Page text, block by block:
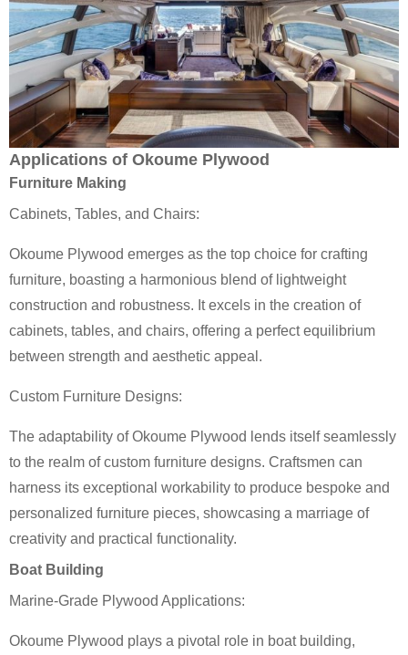
Applications of Okoume Plywood
Furniture Making
Cabinets, Tables, and Chairs:
Okoume Plywood emerges as the top choice for crafting
furniture, boasting a harmonious blend of lightweight
construction and robustness. It excels in the creation of
cabinets, tables, and chairs, offering a perfect equilibrium
between strength and aesthetic appeal.
Custom Furniture Designs:
The adaptability of Okoume Plywood lends itself seamlessly
to the realm of custom furniture designs. Craftsmen can
harness its exceptional workability to produce bespoke and
personalized furniture pieces, showcasing a marriage of
creativity and practical functionality.
Boat Building
Marine-Grade Plywood Applications:
Okoume Plywood plays a pivotal role in boat building,